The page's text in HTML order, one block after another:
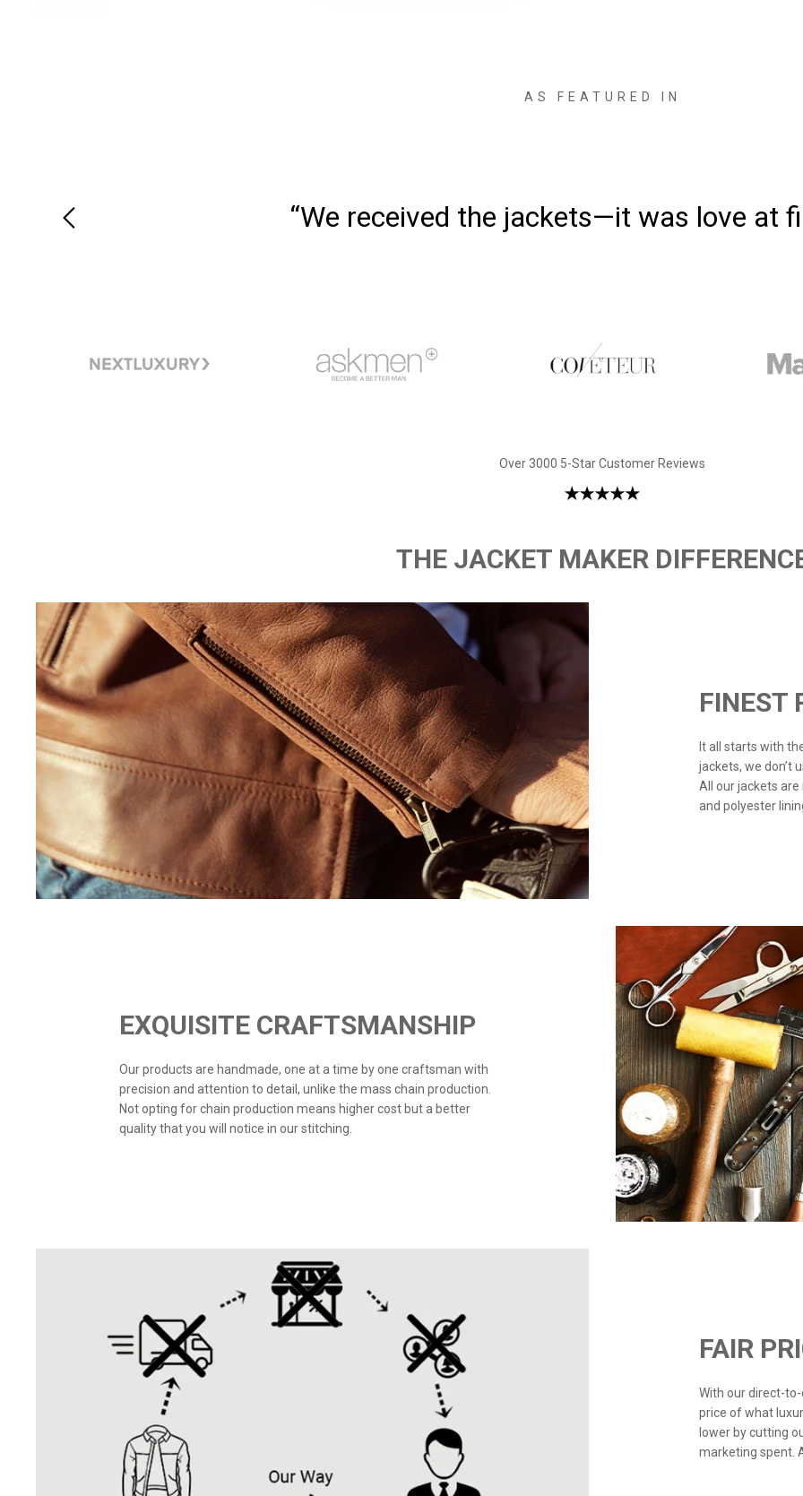
AS FEATURED IN
“We received the jackets—it was love at
Over 3000 5-Star Customer Reviews
THE JACKET MAKER
FINEST
It all starts with
jackets, we don’t
All our jackets
and polyester
EXQUISITE CRAFTSMANSHIP
Our products are handmade, one at a time by one craftsman with
precision and attention to detail, unlike the mass chain production.
Not opting for chain production means higher cost but a better
quality that you will notice in our stitching.
FAIR
With our direct-
price of what
lower by cutting
marketing spent.